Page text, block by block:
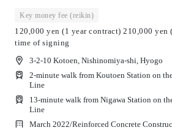
Key money fee (reikin)
120,000 yen (1 year contract) 210,000 yen
time of signing
3-2-10 Kotoen, Nishinomiya-shi, Hyogo
2-minute walk from Koutoen Station on
Line
13-minute walk from Nigawa Station on
Line
March 2022/Reinforced Concrete